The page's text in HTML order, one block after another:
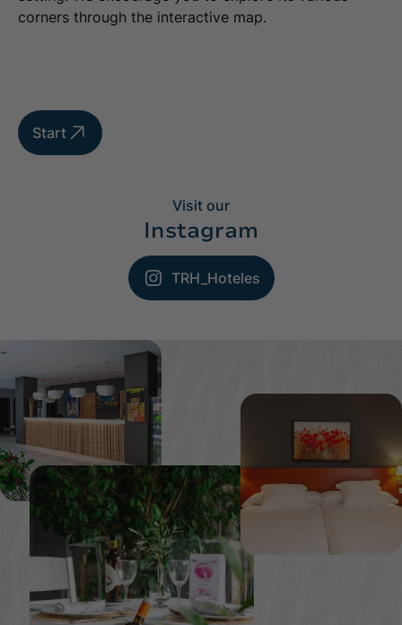
corners through the interactive map.
Start
Visit our
Instagram
TRH_Hoteles